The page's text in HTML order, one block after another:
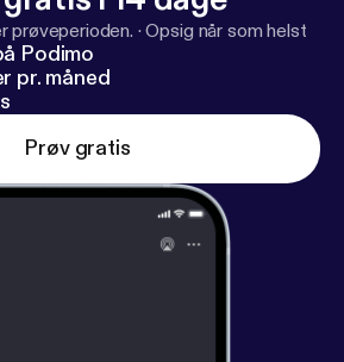
prøveperioden. ·Opsig når som helst
Podimo
pr. måned
Prøv gratis